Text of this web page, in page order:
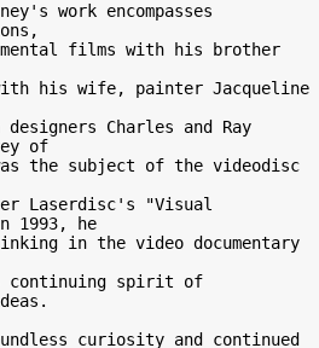
work encompasses
films with his brother
his wife, painter Jacqueline
Charles and Ray
of
the subject of the videodisc
Laserdisc's "Visual
1993, he
in the video documentary
continuing spirit of
curiosity and continued